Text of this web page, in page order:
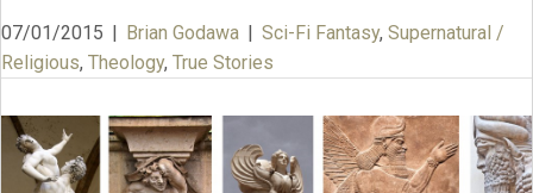
07/01/2015 | Brian Godawa | Sci-Fi Fantasy, Supernatural /
Religious, Theology, True Stories